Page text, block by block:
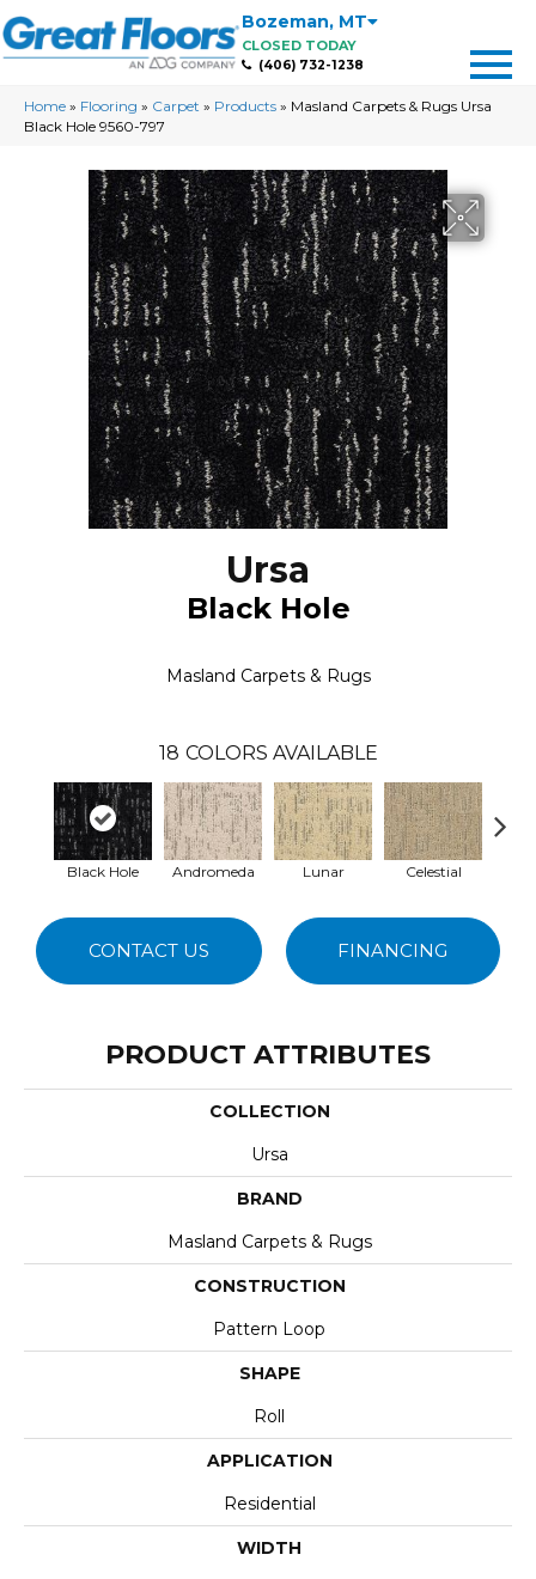
Bozeman, MT
CLOSED TODAY
(406) 732-1238
Home » Flooring » Carpet » Products » Masland Carpets & Rugs Ursa
Black Hole 9560-797
Ursa
Black Hole
Masland Carpets & Rugs
18 COLORS AVAILABLE
Black Hole Andromeda Lunar Celestial
CONTACT US FINANCING
PRODUCT ATTRIBUTES
COLLECTION
Ursa
BRAND
Masland Carpets & Rugs
CONSTRUCTION
Pattern Loop
SHAPE
Roll
APPLICATION
Residential
WIDTH